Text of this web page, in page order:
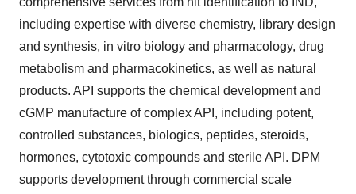
including expertise with diverse chemistry, library design
and synthesis, in vitro biology and pharmacology, drug
metabolism and pharmacokinetics, as well as natural
products. API supports the chemical development and
cGMP manufacture of complex API, including potent,
controlled substances, biologics, peptides, steroids,
hormones, cytotoxic compounds and sterile API. DPM
supports development through commercial scale